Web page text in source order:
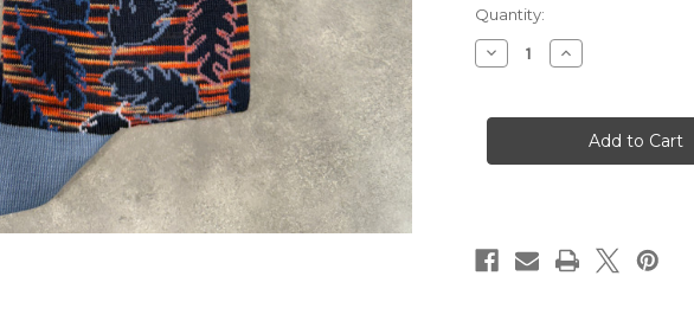
Quantity:
Decrease
Quantity
HB1031
Increase
Quantity
HB1031